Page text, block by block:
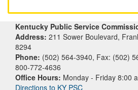
Kentucky Public Service
Address: 211 Sower Boulevard,
8294
Phone: (502) 564-3940, Fax: (502)
800-772-4636
Office Hours: Monday - Friday 8:00
Directions to KY PSC